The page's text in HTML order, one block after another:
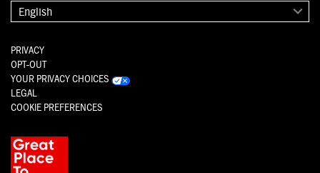
English
PRIVACY
OPT-OUT
YOUR PRIVACY CHOICES
LEGAL
COOKIE PREFERENCES